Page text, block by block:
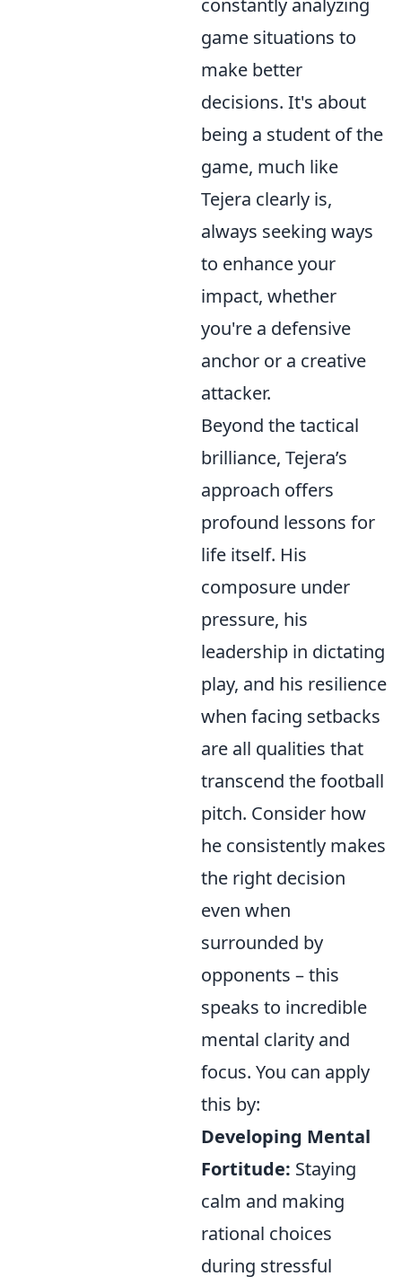
constantly analyzing
game situations to
make better
decisions. It's about
being a student of the
game, much like
Tejera clearly is,
always seeking ways
to enhance your
impact, whether
you're a defensive
anchor or a creative
attacker.
Beyond the tactical
brilliance, Tejera’s
approach offers
profound lessons for
life itself. His
composure under
pressure, his
leadership in dictating
play, and his resilience
when facing setbacks
are all qualities that
transcend the football
pitch. Consider how
he consistently makes
the right decision
even when
surrounded by
opponents – this
speaks to incredible
mental clarity and
focus. You can apply
this by:
Developing Mental
Fortitude: Staying
calm and making
rational choices
during stressful